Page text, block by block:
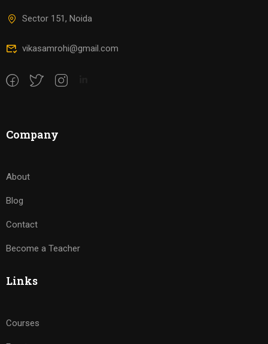
Sector 151, Noida
vikasamrohi@gmail.com
Company
About
Blog
Contact
Become a Teacher
Links
Courses